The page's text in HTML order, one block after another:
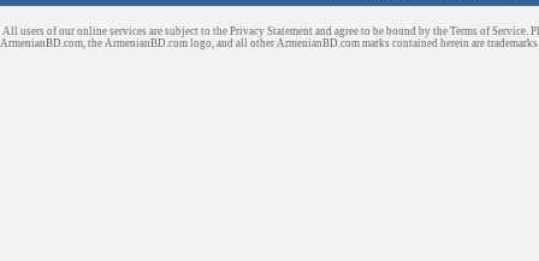
All users of our online services are subject to the Privacy Statement and agree to be bound by the Terms of Service.
ArmenianBD.com, the ArmenianBD.com logo, and all other ArmenianBD.com marks contained herein are